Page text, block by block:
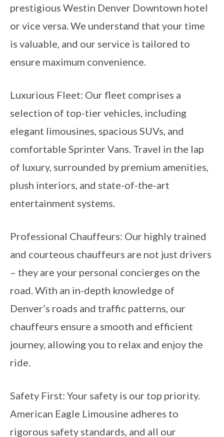
prestigious Westin Denver Downtown hotel
or vice versa. We understand that your time
is valuable, and our service is tailored to
ensure maximum convenience.
Luxurious Fleet: Our fleet comprises a
selection of top-tier vehicles, including
elegant limousines, spacious SUVs, and
comfortable Sprinter Vans. Travel in the lap
of luxury, surrounded by premium amenities,
plush interiors, and state-of-the-art
entertainment systems.
Professional Chauffeurs: Our highly trained
and courteous chauffeurs are not just drivers
– they are your personal concierges on the
road. With an in-depth knowledge of
Denver’s roads and traffic patterns, our
chauffeurs ensure a smooth and efficient
journey, allowing you to relax and enjoy the
ride.
Safety First: Your safety is our top priority.
American Eagle Limousine adheres to
rigorous safety standards, and all our